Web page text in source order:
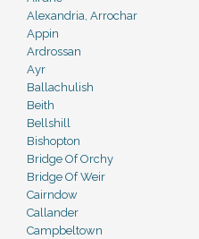
Alexandria, Arrochar
Appin
Ardrossan
Ayr
Ballachulish
Beith
Bellshill
Bishopton
Bridge Of Orchy
Bridge Of Weir
Cairndow
Callander
Campbeltown